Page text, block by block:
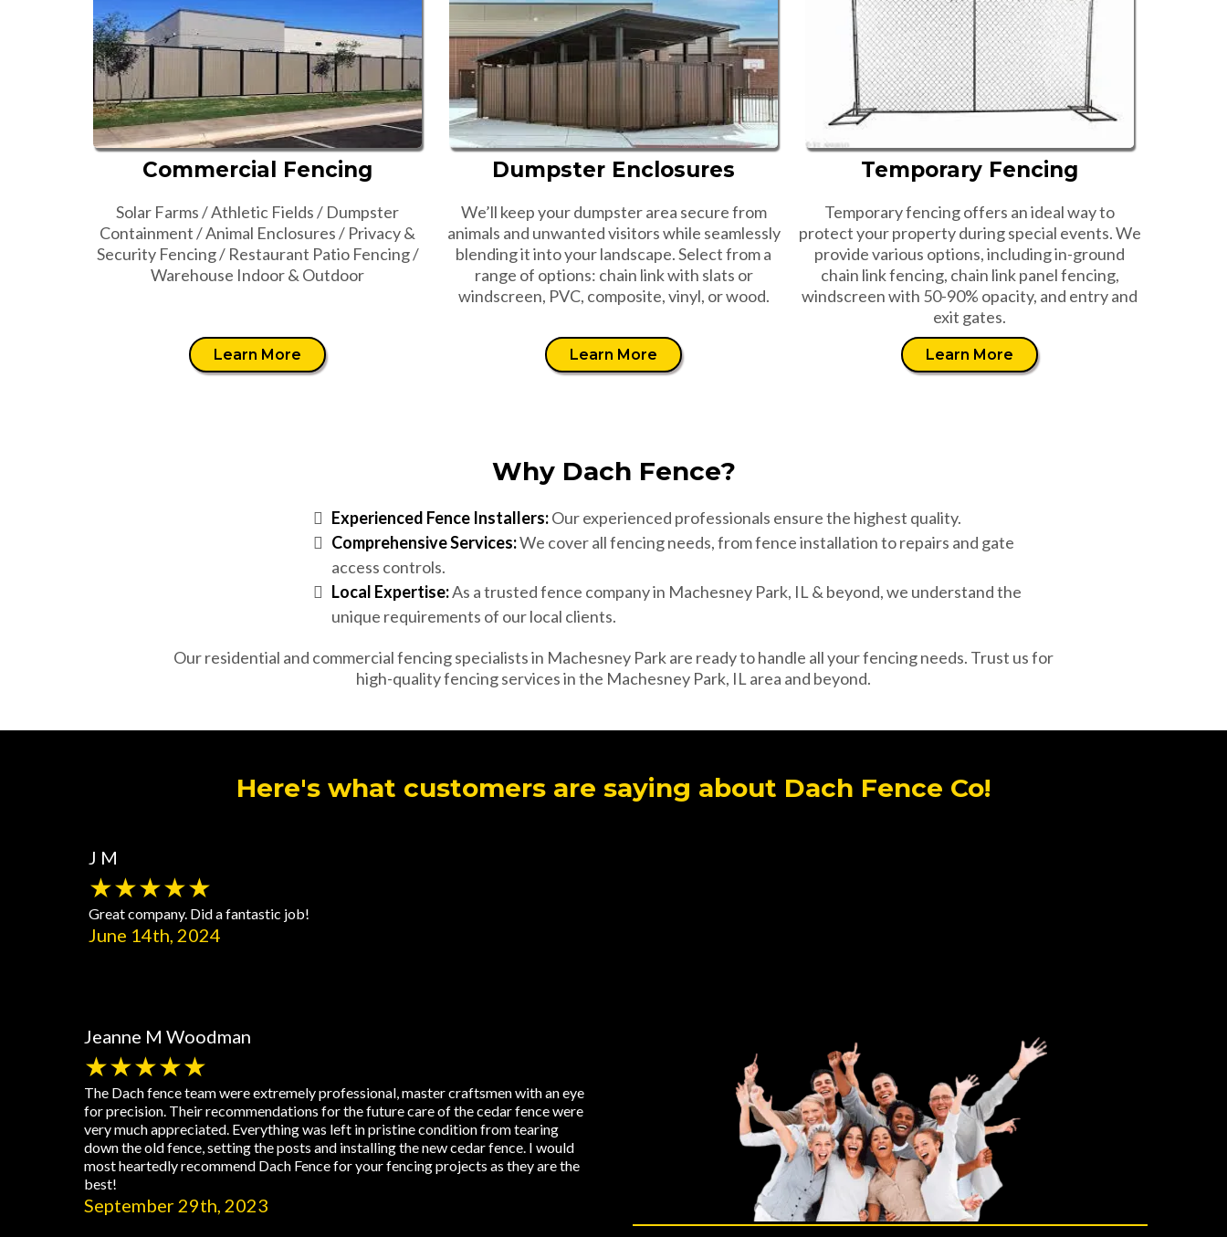
Commercial Fencing
Solar Farms / Athletic Fields / Dumpster
Containment / Animal Enclosures / Privacy &
Security Fencing / Restaurant Patio Fencing /
Warehouse Indoor & Outdoor
Learn More
Dumpster Enclosures
We’ll keep your dumpster area secure from
animals and unwanted visitors while seamlessly
blending it into your landscape. Select from a
range of options: chain link with slats or
windscreen, PVC, composite, vinyl, or wood.
Learn More
Temporary Fencing
Temporary fencing offers an ideal way to
protect your property during special events. We
provide various options, including in-ground
chain link fencing, chain link panel fencing,
windscreen with 50-90% opacity, and entry and
exit gates.
Learn More
Why Dach Fence?
Experienced Fence Installers:Our experienced professionals ensure the highest quality.
Comprehensive Services:We cover all fencing needs, from fence installation to repairs and gate
access controls.
Local Expertise:As a trusted fence company in Machesney Park, IL & beyond, we understand the
unique requirements of our local clients.
Our residential and commercial fencing specialists in Machesney Park are ready to handle all your fencing needs. Trust us for
high-quality fencing services in the Machesney Park, IL area and beyond.
Here's what customers are saying about Dach Fence Co!
J M
★★★★★
Great company. Did a fantastic job!
June 14th, 2024
Jeanne M Woodman
★★★★★
The Dach fence team were extremely professional, master craftsmen with an eye
for precision. Their recommendations for the future care of the cedar fence were
very much appreciated. Everything was left in pristine condition from tearing
down the old fence, setting the posts and installing the new cedar fence. I would
most heartedly recommend Dach Fence for your fencing projects as they are the
best!
September 29th, 2023